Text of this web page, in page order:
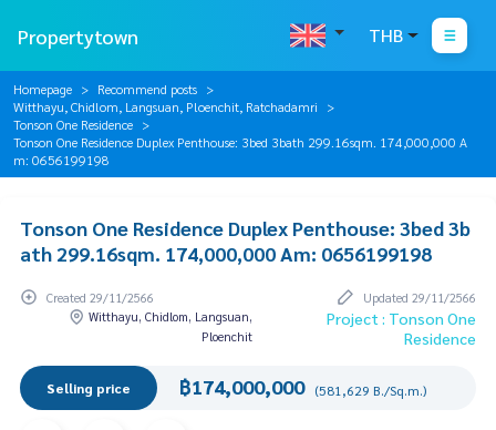
Propertytown THB
Homepage
Recommend posts
Witthayu, Chidlom, Langsuan, Ploenchit, Ratchadamri
Tonson One Residence
Tonson One Residence Duplex Penthouse: 3bed 3bath 299.16sqm. 174,000,000 A
m: 0656199198
Tonson One Residence Duplex Penthouse: 3bed 3b
ath 299.16sqm. 174,000,000 Am: 0656199198
Created 29/11/2566
Updated 29/11/2566
Witthayu, Chidlom, Langsuan,
Ploenchit
Project : Tonson One
Residence
Selling price ฿174,000,000 (581,629 B./Sq.m.)